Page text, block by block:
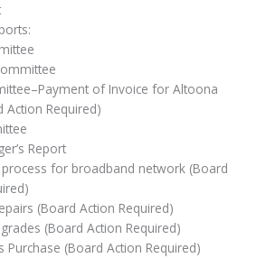
of Invoice for Altoona
Action Required)
Report
process for broadband network (Board
(Board Action Required)
(Board Action Required)
Purchase (Board Action Required)